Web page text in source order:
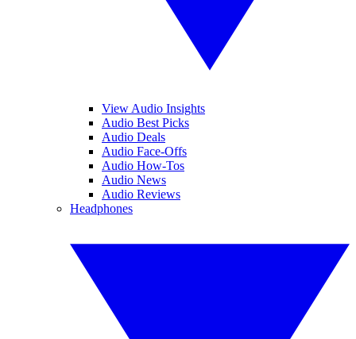
View Audio Insights
Audio Best Picks
Audio Deals
Audio Face-Offs
Audio How-Tos
Audio News
Audio Reviews
Headphones